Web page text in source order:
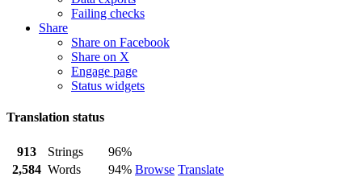
Failing checks
Share
Share on Facebook
Share on X
Engage page
Status widgets
Translation status
913 Strings
96%
Browse Translate
2,584 Words
94%